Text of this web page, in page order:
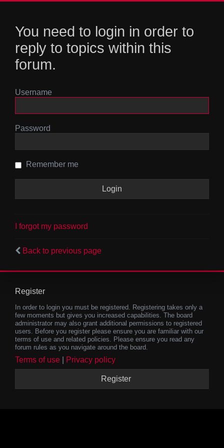
You need to login in order to
reply to topics within this
forum.
Username
Password
Remember me
I forgot my password
Back to previous page
Register
In order to login you must be registered. Registering takes only a
few moments but gives you increased capabilities. The board
administrator may also grant additional permissions to registered
users. Before you register please ensure you are familiar with our
terms of use and related policies. Please ensure you read any
forum rules as you navigate around the board.
Terms of use Privacy policy
Register